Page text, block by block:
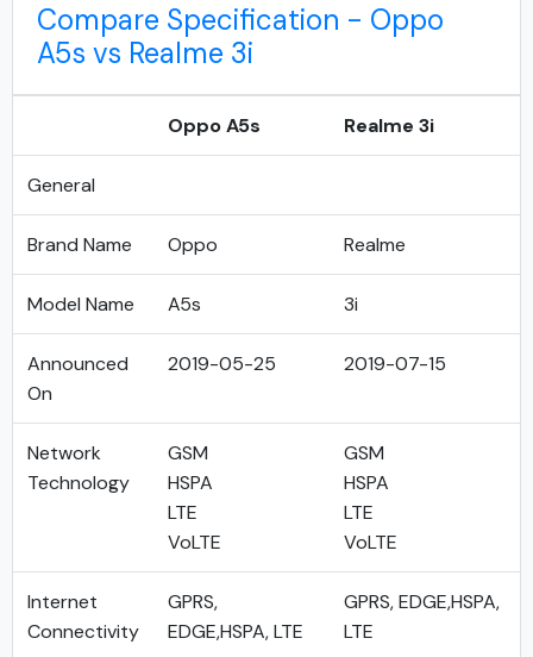
Compare Specification - Oppo
A5s vs Realme 3i
Oppo A5s Realme 3i
General
Brand Name Oppo Realme
Model Name A5s 3i
Announced
On
2019-05-25 2019-07-15
Network
Technology
GSM
HSPA
LTE
VoLTE
GSM
HSPA
LTE
VoLTE
Internet
Connectivity
GPRS,
EDGE,HSPA, LTE
GPRS, EDGE,HSPA,
LTE